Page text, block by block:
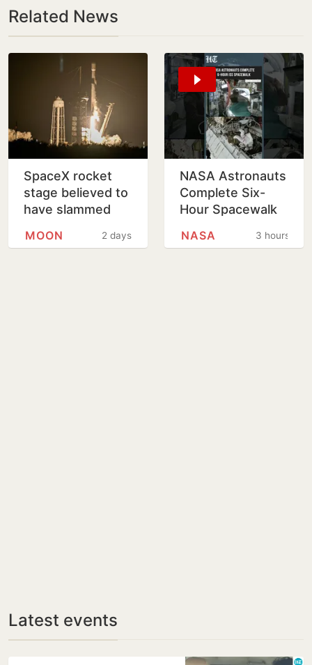
Related News
SpaceX rocket
stage believed to
have slammed
2 days
MOON
NASA Astronauts
Complete Six-
Hour Spacewalk
International
3 hours
NASA
Latest events